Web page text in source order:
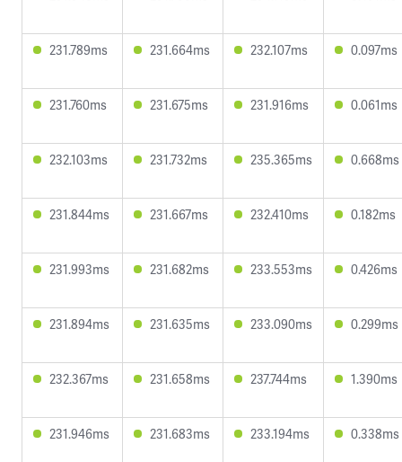
231.789ms 231.664ms 232.107ms 0.097ms
231.760ms 231.675ms 231.916ms 0.061ms
232.103ms 231.732ms 235.365ms 0.668ms
231.844ms 231.667ms 232.410ms 0.182ms
231.993ms 231.682ms 233.553ms 0.426ms
231.894ms 231.635ms 233.090ms 0.299ms
232.367ms 231.658ms 237.744ms 1.390ms
231.946ms 231.683ms 233.194ms 0.338ms